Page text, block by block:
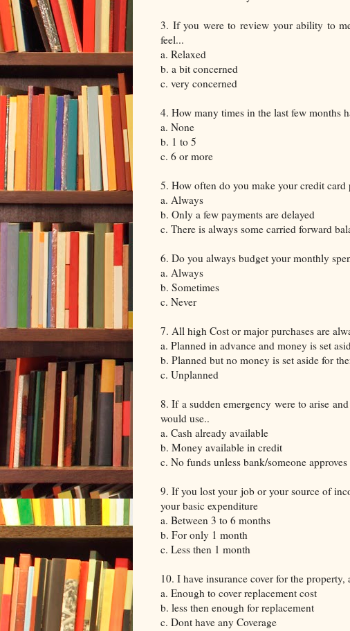
3. If you were to review your ability to
feel...
a. Relaxed
b. a bit concerned
c. very concerned
4. How many times in the last few months
a. None
b. 1 to 5
c. 6 or more
5. How often do you make your credit
a. Always
b. Only a few payments are delayed
c. There is always some carried forward
6. Do you always budget your monthly
a. Always
b. Sometimes
c. Never
7. All high Cost or major purchases are
a. Planned in advance and money is set
b. Planned but no money is set aside for
c. Unplanned
8. If a sudden emergency were to arise
would use..
a. Cash already available
b. Money available in credit
c. No funds unless bank/someone
9. If you lost your job or your source of
your basic expenditure
a. Between 3 to 6 months
b. For only 1 month
c. Less then 1 month
10. I have insurance cover for the property,
a. Enough to cover replacement cost
b. less then enough for replacement
c. Dont have any Coverage